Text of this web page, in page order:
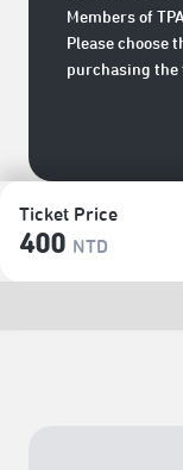
Ticket Price
400 NTD
Members of
Please choose
purchasing the